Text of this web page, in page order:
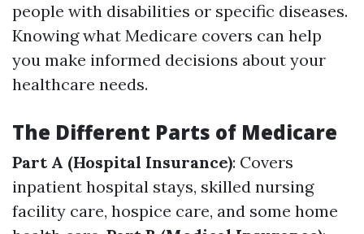
people with disabilities or specific diseases.
Knowing what Medicare covers can help
you make informed decisions about your
healthcare needs.
The Different Parts of Medicare
Part A (Hospital Insurance): Covers
inpatient hospital stays, skilled nursing
facility care, hospice care, and some home